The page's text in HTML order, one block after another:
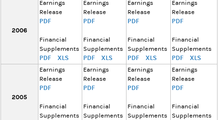
2006
Earnings
Release
PDF
Financial
Supplements
PDF XLS
Earnings
Release
PDF
Financial
Supplements
PDF XLS
Earnings
Release
PDF
Financial
Supplements
PDF XLS
Earnings
Release
PDF
Financial
Supplements
PDF XLS
2005
Earnings
Release
PDF
Financial
Supplements
Earnings
Release
PDF
Financial
Supplements
Earnings
Release
PDF
Financial
Supplements
Earnings
Release
PDF
Financial
Supplements